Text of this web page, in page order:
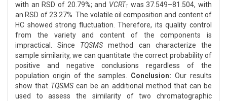
with an RSD of 20.79%; and VCRTT was 37.549–81.504, with
an RSD of 23.27%. The volatile oil composition and content of
HC showed strong fluctuation. Therefore, its quality control
from the variety and content of the components is
impractical. Since TQSMS method can characterize the
sample similarity, we can quantitate the correct probability of
positive and negative conclusions regardless of the
population origin of the samples. Conclusion: Our results
show that TQSMS can be an additional method that can be
used to assess the similarity of two chromatographic